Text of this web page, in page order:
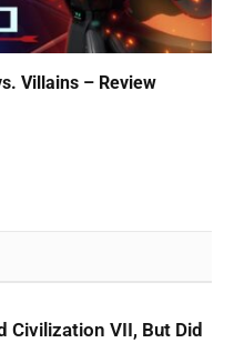
Villains – Review
Civilization VII, But Did